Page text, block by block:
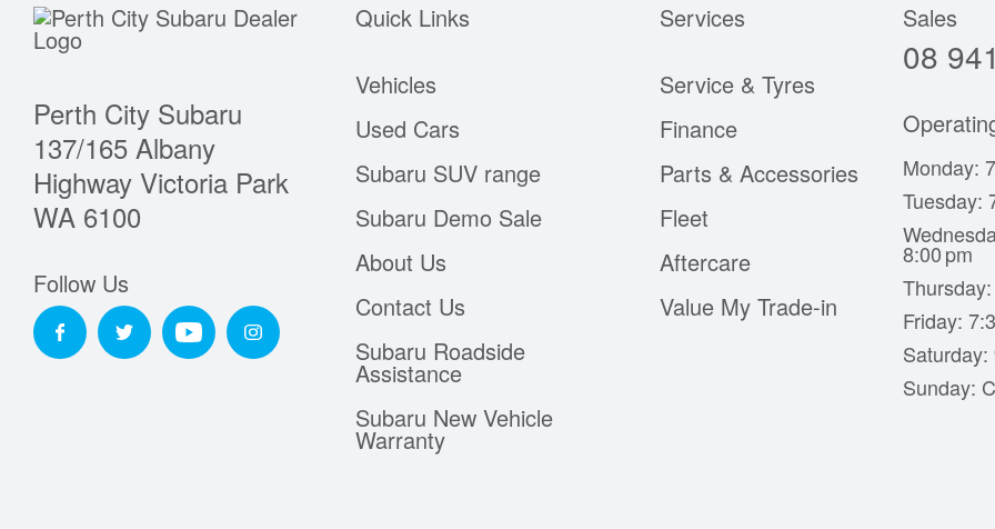
Perth City Subaru
137/165 Albany
Highway Victoria Park
WA 6100
Follow Us
Quick Links
Vehicles
Used Cars
Subaru SUV range
Subaru Demo Sale
About Us
Contact Us
Subaru Roadside
Assistance
Subaru New Vehicle
Warranty
Services
Service & Tyres
Finance
Parts & Accessories
Fleet
Aftercare
Value My Trade-in
Sales
08
Monday:
Tuesday:
8:00 pm
Friday:
Saturday:
Sunday: